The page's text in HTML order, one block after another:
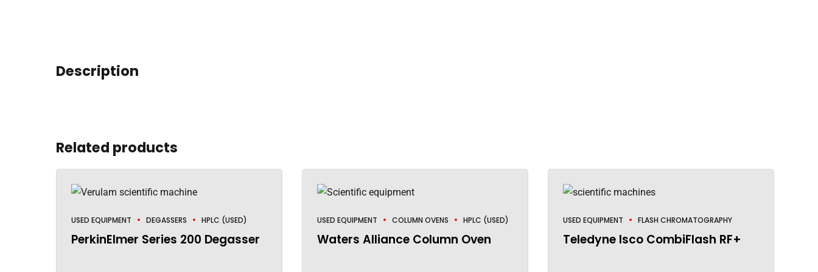
Description
Related products
USED EQUIPMENT DEGASSERS HPLC (USED)
PerkinElmer Series 200 Degasser
USED EQUIPMENT COLUMN OVENS HPLC (USED)
Waters Alliance Column Oven
USED EQUIPMENT FLASH CHROMATOGRAPHY
Teledyne Isco CombiFlash RF+